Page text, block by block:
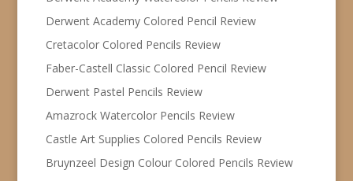
Derwent Academy Colored Pencil Review
Cretacolor Colored Pencils Review
Faber-Castell Classic Colored Pencil Review
Derwent Pastel Pencils Review
Amazrock Watercolor Pencils Review
Castle Art Supplies Colored Pencils Review
Bruynzeel Design Colour Colored Pencils Review